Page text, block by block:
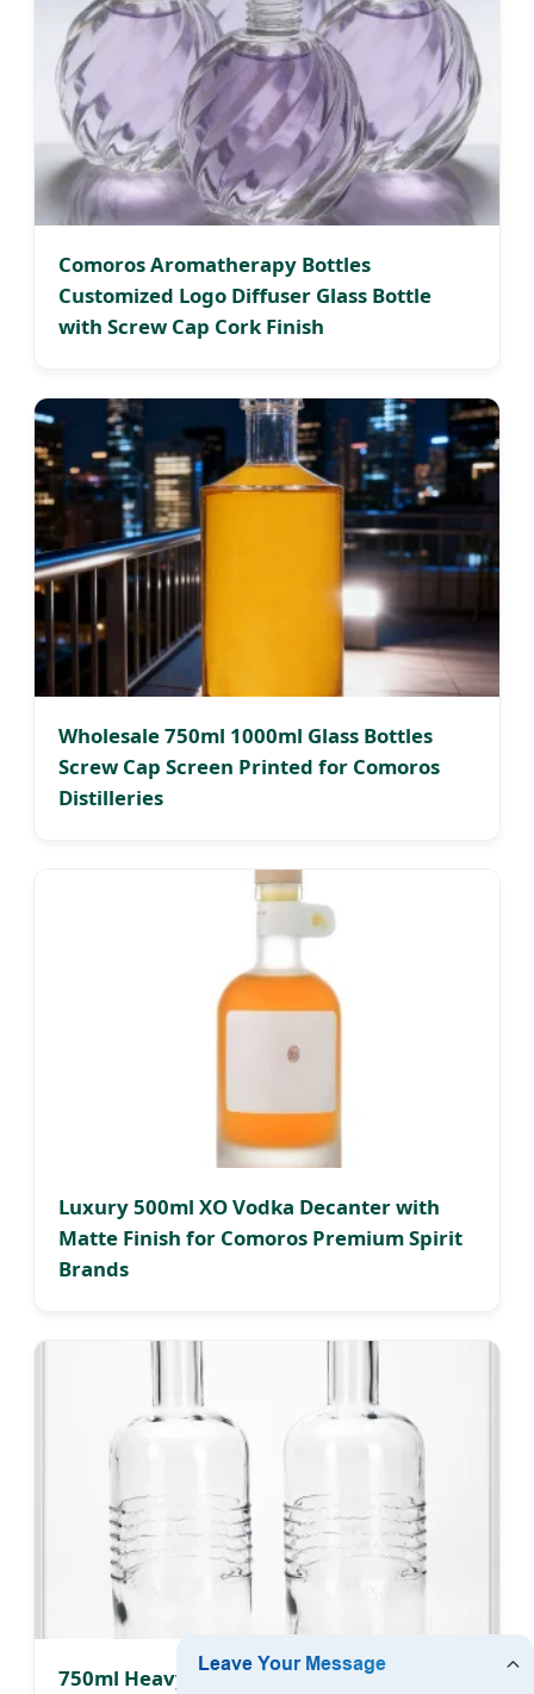
Comoros Aromatherapy Bottles
Customized Logo Diffuser Glass Bottle
with Screw Cap Cork Finish
Wholesale 750ml 1000ml Glass Bottles
Screw Cap Screen Printed for Comoros
Distilleries
Luxury 500ml XO Vodka Decanter with
Matte Finish for Comoros Premium Spirit
Brands
750ml Heavy Glass Alcohol Bottle with